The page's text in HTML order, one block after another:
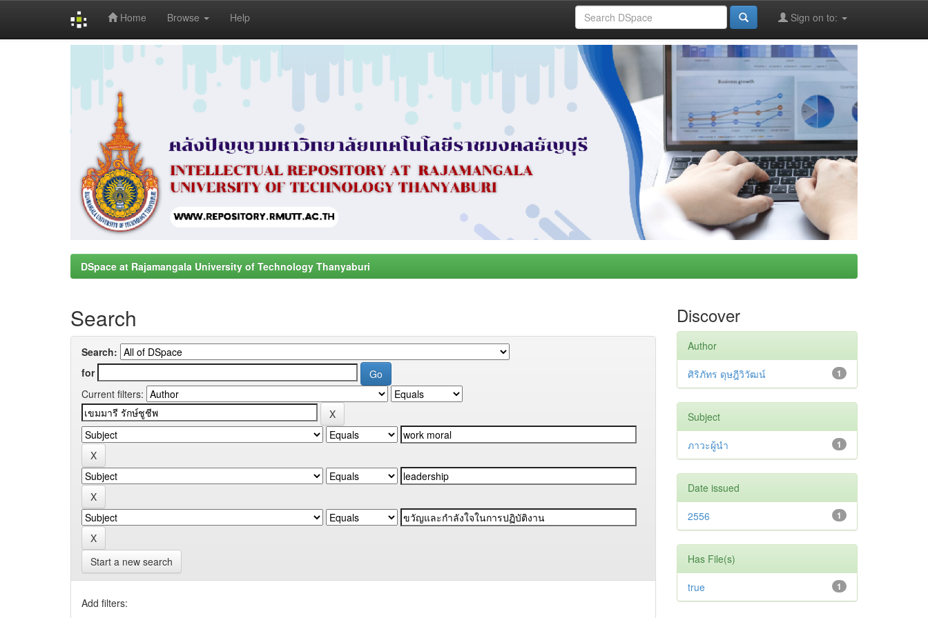
Home Browse Help Sign on to:
DSpace at Rajamangala University of Technology Thanyaburi
Search
Search:
for
Current filters:
Start a new search
Add filters:
Discover
Author
1
ศิริภัทร ดุษฎีวิวัฒน์
Subject
1
ภาวะผู้นำ
Date issued
1
2556
Has File(s)
1
true